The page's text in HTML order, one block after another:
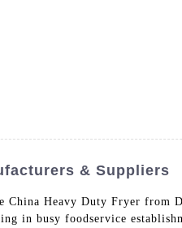
& Suppliers
China Heavy Duty Fryer from
in busy foodservice